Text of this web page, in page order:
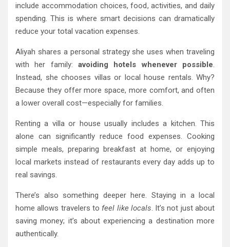
include accommodation choices, food, activities, and daily
spending. This is where smart decisions can dramatically
reduce your total vacation expenses.
Aliyah shares a personal strategy she uses when traveling
with her family: avoiding hotels whenever possible.
Instead, she chooses villas or local house rentals. Why?
Because they offer more space, more comfort, and often
a lower overall cost—especially for families.
Renting a villa or house usually includes a kitchen. This
alone can significantly reduce food expenses. Cooking
simple meals, preparing breakfast at home, or enjoying
local markets instead of restaurants every day adds up to
real savings.
There’s also something deeper here. Staying in a local
home allows travelers to feel like locals. It’s not just about
saving money; it’s about experiencing a destination more
authentically.